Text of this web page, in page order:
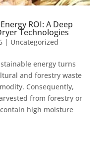
ROI: A Deep
Technologies
| Uncategorized
energy turns
and forestry waste
Consequently,
from forestry or
high moisture